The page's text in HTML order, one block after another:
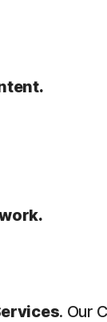
. Our